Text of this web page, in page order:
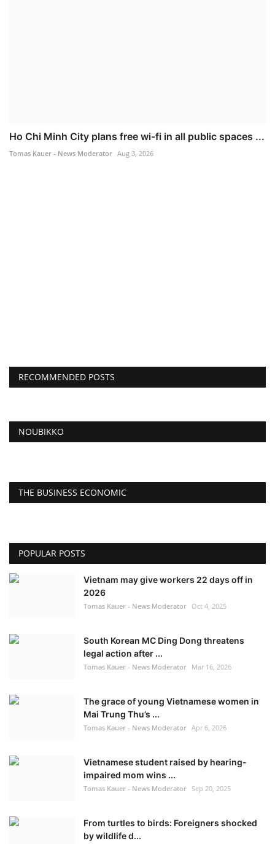
Ho Chi Minh City plans free wi-fi in all public spaces ...
Tomas Kauer - News Moderator Aug 3, 2026
RECOMMENDED POSTS
NOUBIKKO
THE BUSINESS ECONOMIC
POPULAR POSTS
Vietnam may give workers 22 days off in
2026
Tomas Kauer - News Moderator Oct 4, 2025
South Korean MC Ding Dong threatens
legal action after ...
Tomas Kauer - News Moderator Mar 16, 2026
The grace of young Vietnamese women in
Mai Trung Thu’s ...
Tomas Kauer - News Moderator Apr 6, 2026
Vietnamese student raised by hearing-
impaired mom wins ...
Tomas Kauer - News Moderator Sep 20, 2025
From turtles to birds: Foreigners shocked
by wildlife d...